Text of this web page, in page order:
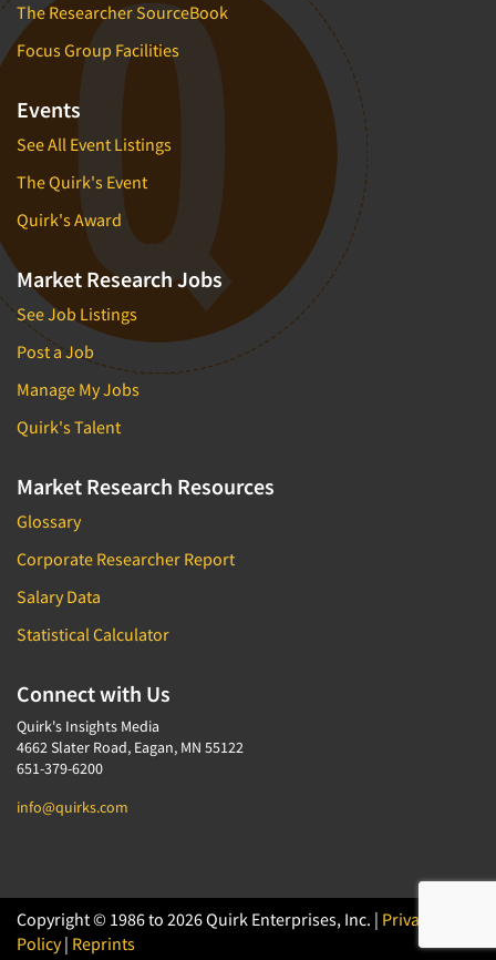
The Researcher SourceBook
Focus Group Facilities
Events
See All Event Listings
The Quirk's Event
Quirk's Award
Market Research Jobs
See Job Listings
Post a Job
Manage My Jobs
Quirk's Talent
Market Research Resources
Glossary
Corporate Researcher Report
Salary Data
Statistical Calculator
Connect with Us
Quirk's Insights Media
4662 Slater Road, Eagan, MN 55122
651-379-6200
info@quirks.com
Copyright © 1986 to 2026 Quirk Enterprises, Inc. | Privacy
Policy| Reprints